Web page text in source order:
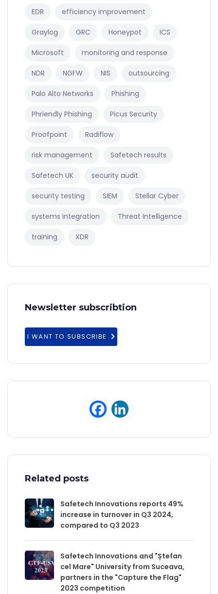
EDR efficiency improvement
Graylog GRC Honeypot ICS
Microsoft monitoring and response
NDR NGFW NIS outsourcing
Palo Alto Networks Phishing
Phriendly Phishing Picus Security
Proofpoint Radiflow
risk management Safetech results
Safetech UK security audit
security testing SIEM Stellar Cyber
systems integration Threat Intelligence
training XDR
Newsletter subscribtion
I WANT TO SUBSCRIBE
Related posts
Safetech Innovations reports 49%
increase in turnover in Q3 2024,
compared to Q3 2023
Safetech Innovations and "Ștefan
cel Mare" University from Suceava,
partners in the "Capture the Flag"
2023 competition